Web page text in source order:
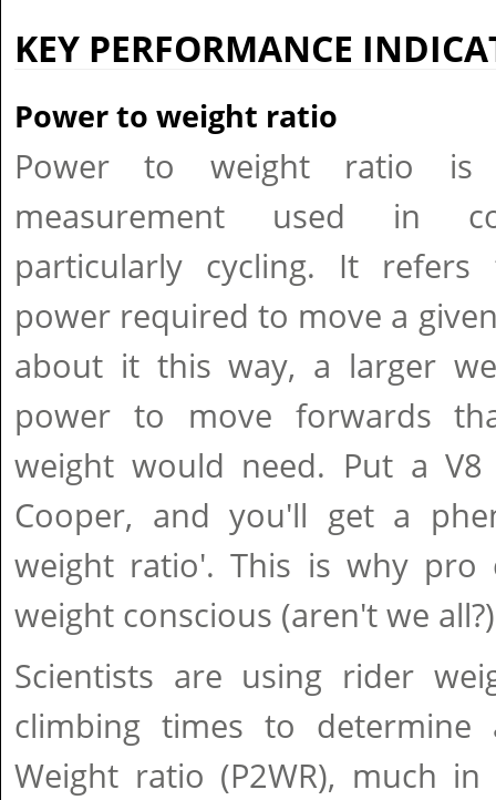
KEY PERFORMANCE
Power to weight ratio
Power to weight ratio is
measurement used in
particularly cycling. It
power required to move a
about it this way, a larger
power to move forwards
weight would need. Put a
Cooper, and you'll get a
weight ratio'. This is why pro
weight conscious (aren't we
Scientists are using rider
climbing times to
Weight ratio (P2WR), much